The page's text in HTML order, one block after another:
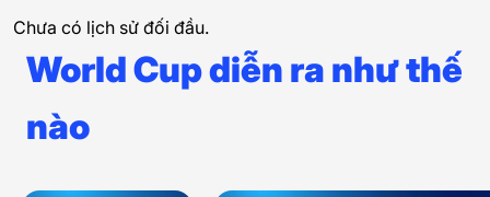
Chưa có lịch sử đối đầu.
World Cup diễn ra như thế
nào